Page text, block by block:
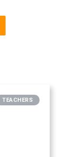
TEACHERS